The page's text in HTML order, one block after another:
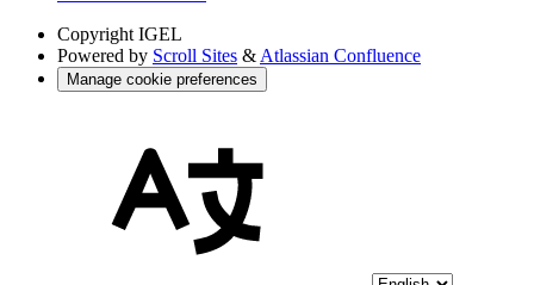
Copyright IGEL
Powered by Scroll Sites & Atlassian Confluence
Manage cookie preferences